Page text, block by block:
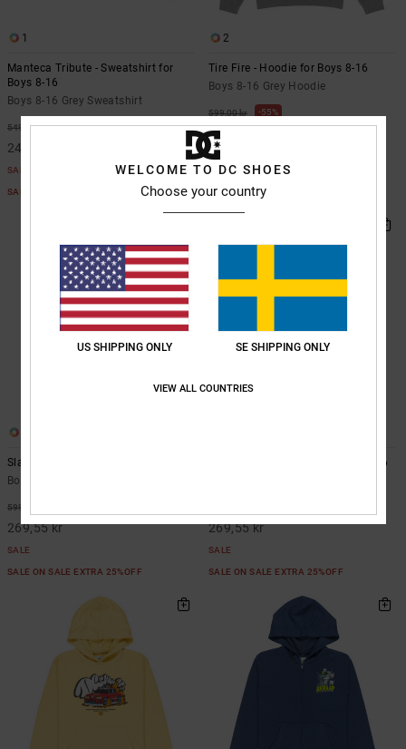
1
Manteca Tribute - Sweatshirt for
Boys 8-16
Boys 8-16 Grey Sweatshirt
549,00 kr 55%
247,05 kr
SALE
SALE ON SALE EXTRA 25%OFF
2
Tire Fire - Hoodie for Boys 8-16
Boys 8-16 Grey Hoodie
599,00 kr 55%
269,55 kr
SALE
SALE ON SALE EXTRA 25%OFF
Slathletic - Hoodie for Boys 8-16
Boys 8-16 Green Hoodie
599,00 kr
269,55 kr
SALE
SALE ON SALE EXTRA 25%OFF
Fast Bubble - Hoodie for Boys 8-16
269,55 kr
SALE
SALE ON SALE EXTRA 25%OFF
WELCOME TO DC SHOES
Choose your country
US SHIPPING ONLY SE SHIPPING ONLY
VIEW ALL COUNTRIES